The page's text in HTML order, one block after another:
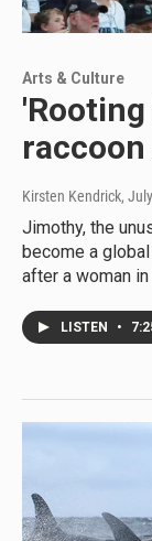
Arts & Culture
Kirsten Kendrick,
Jimothy, the
become a
after a woman
LISTEN •